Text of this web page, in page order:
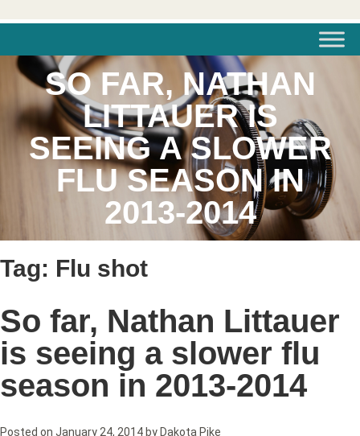
SO FAR, NATHAN
LITTAUER IS
SEEING A SLOWER
FLU SEASON IN
2013-2014
Tag: Flu shot
So far, Nathan Littauer
is seeing a slower flu
season in 2013-2014
Posted on January 24, 2014 by Dakota Pike